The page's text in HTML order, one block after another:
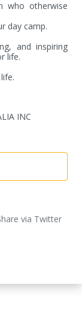
who otherwise
day camp.
and inspiring
life.
INC
via Twitter